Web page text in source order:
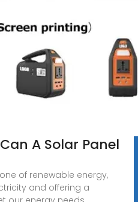
A Solar Panel
of renewable energy,
and offering a